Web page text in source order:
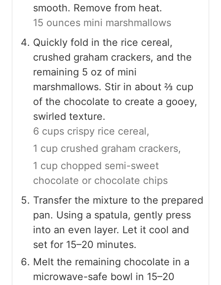
smooth. Remove from heat.
15 ounces mini marshmallows
Quickly fold in the rice cereal,
crushed graham crackers, and the
remaining 5 oz of mini
marshmallows. Stir in about ⅔ cup
of the chocolate to create a gooey,
swirled texture.
6 cups crispy rice cereal,
1 cup crushed graham crackers,
1 cup chopped semi-sweet
chocolate or chocolate chips
Transfer the mixture to the prepared
pan. Using a spatula, gently press
into an even layer. Let it cool and
set for 15–20 minutes.
Melt the remaining chocolate in a
microwave-safe bowl in 15–20